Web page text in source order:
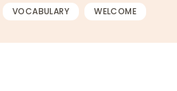
VOCABULARY WELCOME